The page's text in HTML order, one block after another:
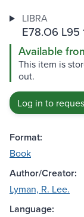
LIBRA
E78.O6 L95
Available
This item is
out.
Log in to
Format:
Book
Author/Creator:
Lyman, R. Lee.
Language: